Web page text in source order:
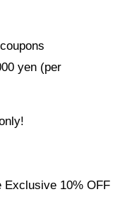
yen (per
Exclusive 10% OFF